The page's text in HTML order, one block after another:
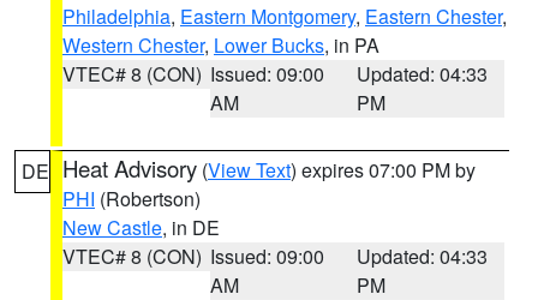
Philadelphia, Eastern Montgomery, Eastern Chester,
Western Chester, Lower Bucks, in PA
VTEC# 8 (CON) Issued: 09:00
AM
Updated: 04:33
PM
DE Heat Advisory (View Text) expires 07:00 PM by
PHI (Robertson)
New Castle, in DE
VTEC# 8 (CON) Issued: 09:00
AM
Updated: 04:33
PM